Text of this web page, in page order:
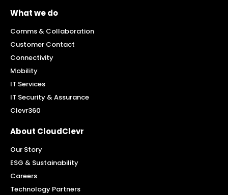
What we do
Comms & Collaboration
Customer Contact
Connectivity
Mobility
IT Services
IT Security & Assurance
Clevr360
About CloudClevr
Our Story
ESG & Sustainability
Careers
Technology Partners